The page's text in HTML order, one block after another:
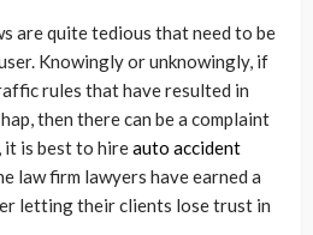
are quite tedious that need to be
Knowingly or unknowingly, if
rules that have resulted in
then there can be a complaint
it is best to hireauto accident
law firm lawyers have earned a
letting their clients lose trust in